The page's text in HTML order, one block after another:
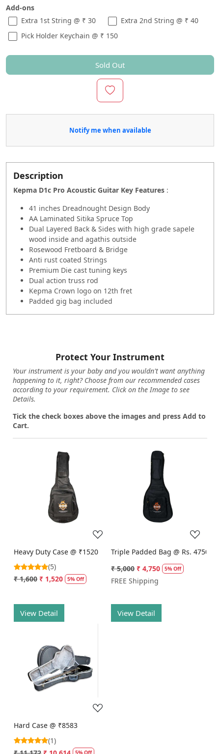
Add-ons
Extra 1st String @ ₹ 30
Extra 2nd String @ ₹ 40
Pick Holder Keychain @ ₹ 150
Sold Out
Notify me when available
Description
Kepma D1c Pro Acoustic Guitar Key Features :
41 inches Dreadnought Design Body
AA Laminated Sitika Spruce Top
Dual Layered Back & Sides with high grade sapele
wood inside and agathis outside
Rosewood Fretboard & Bridge
Anti rust coated Strings
Premium Die cast tuning keys
Dual action truss rod
Kepma Crown logo on 12th fret
Padded gig bag included
Protect Your Instrument
Your instrument is your baby and you wouldn't want anything
happening to it, right? Choose from our recommended cases
according to your requirement. Click on the Image to see
Details.
Tick the check boxes above the images and press Add to
Cart.
Loading...
Heavy Duty Case @ ₹1520
(5)
₹ 1,600 ₹ 1,520 5% Off
View Detail
Loading...
Triple Padded Bag @ Rs. 4750
₹ 5,000 ₹ 4,750 5% Off
FREE Shipping
View Detail
Loading...
Hard Case @ ₹8583
(1)
₹ 11,172 ₹ 10,614 5% Off